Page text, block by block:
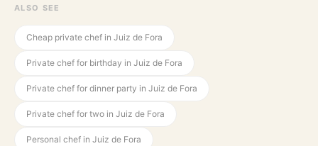
ALSO SEE
Cheap private chef in Juiz de Fora
Private chef for birthday in Juiz de Fora
Private chef for dinner party in Juiz de Fora
Private chef for two in Juiz de Fora
Personal chef in Juiz de Fora